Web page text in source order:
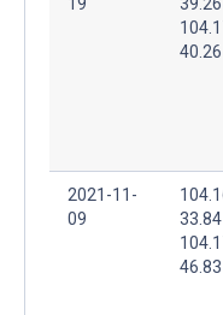
40.26
2021-11-
09
33.84
46.83